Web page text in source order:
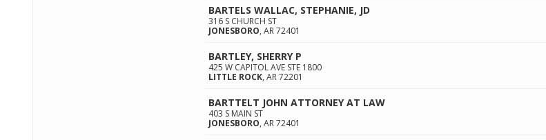
BARTELS WALLAC, STEPHANIE, JD
316 S CHURCH ST
JONESBORO, AR72401
BARTLEY, SHERRY P
425 W CAPITOL AVE STE 1800
LITTLE ROCK, AR72201
BARTTELT JOHN ATTORNEY AT LAW
403 S MAIN ST
JONESBORO, AR72401